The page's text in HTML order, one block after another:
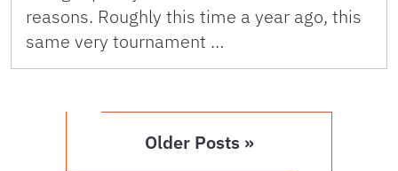
reasons. Roughly this time a year ago, this
same very tournament …
Older Posts »